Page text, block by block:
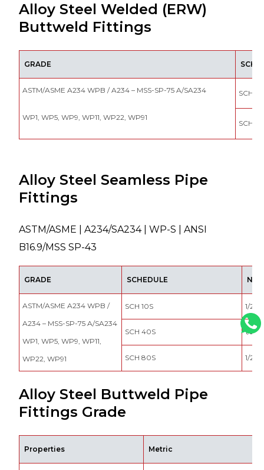
Alloy Steel Welded (ERW)
Buttweld Fittings
GRADE
ASTM/ASME A234 WPB / A234 – MSS-SP-75 A/SA234
WP1, WP5, WP9, WP11, WP22, WP91
SCH
SCH
Alloy Steel Seamless Pipe
Fittings
ASTM/ASME | A234/SA234 | WP-S | ANSI
B16.9/MSS SP-43
GRADE SCHEDULE
ASTM/ASME A234 WPB /
A234 – MSS-SP-75 A/SA234
WP1, WP5, WP9, WP11,
WP22, WP91
SCH 10S 1/2″ –
SCH 40S 1/2″ –
SCH 80S 1/2″ –
Alloy Steel Buttweld Pipe
Fittings Grade
Properties Metric